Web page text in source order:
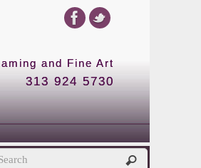
and Fine Art
313 924 5730